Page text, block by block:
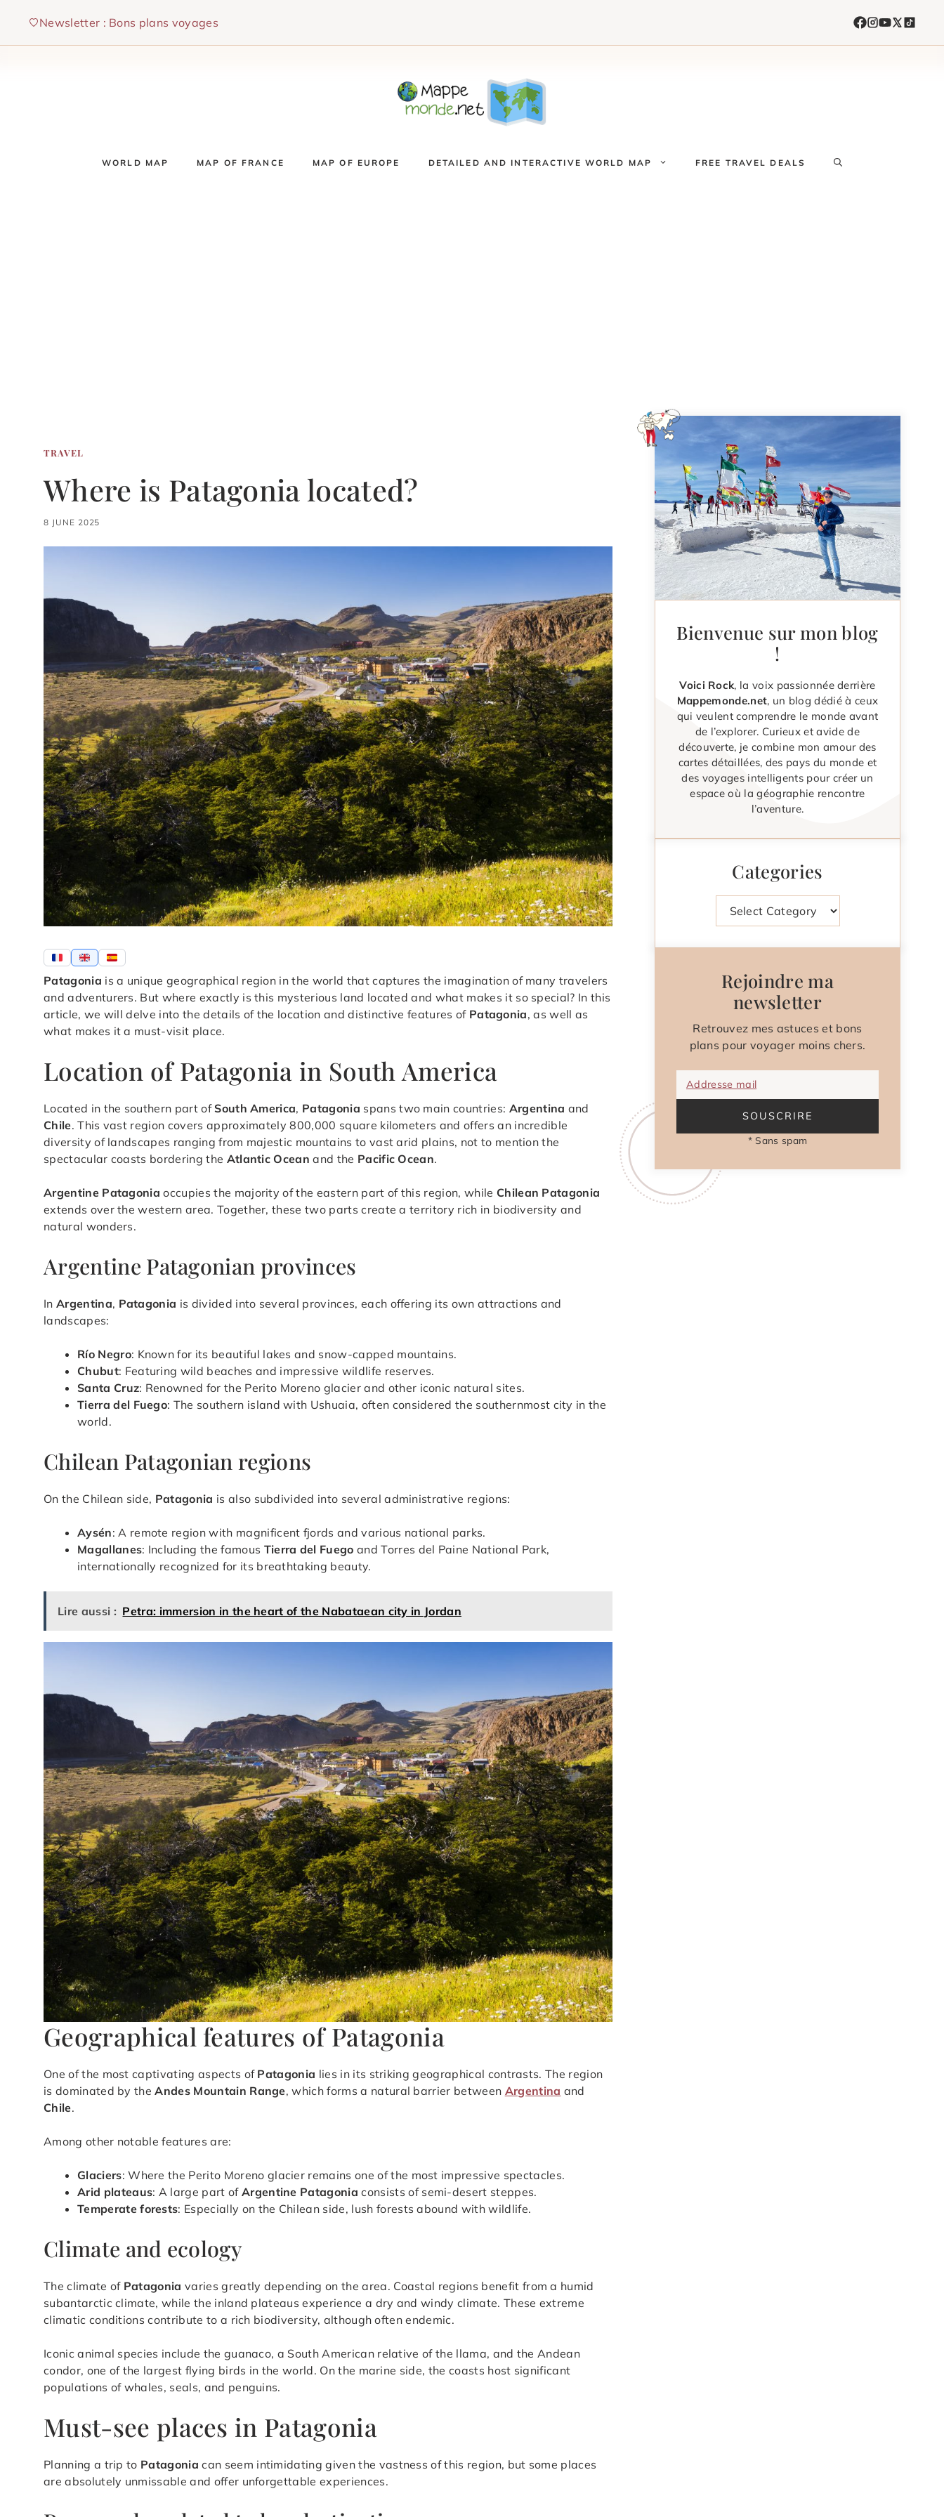
content
Newsletter : Bons plans voyages
WORLD MAP MAP OF FRANCE MAP OF EUROPE DETAILED AND INTERACTIVE WORLD MAP FREE TRAVEL DEALS
TRAVEL
Where is Patagonia located?
8 JUNE 2025
Patagonia is a unique geographical region in the world that captures the imagination of many travelers
and adventurers. But where exactly is this mysterious land located and what makes it so special? In this
article, we will delve into the details of the location and distinctive features of Patagonia, as well as
what makes it a must-visit place.
Location of Patagonia in South America
Located in the southern part ofSouth America, Patagonia spans two main countries: Argentina and
Chile. This vast region covers approximately 800,000 square kilometers and offers an incredible
diversity of landscapes ranging from majestic mountains to vast arid plains, not to mention the
spectacular coasts bordering the Atlantic Ocean and the Pacific Ocean.
Argentine Patagonia occupies the majority of the eastern part of this region, while Chilean Patagonia
extends over the western area. Together, these two parts create a territory rich in biodiversity and
natural wonders.
Argentine Patagonian provinces
In Argentina, Patagonia is divided into several provinces, each offering its own attractions and
landscapes:
Río Negro: Known for its beautiful lakes and snow-capped mountains.
Chubut: Featuring wild beaches and impressive wildlife reserves.
Santa Cruz: Renowned for the Perito Moreno glacier and other iconic natural sites.
Tierra del Fuego: The southern island with Ushuaia, often considered the southernmost city in the
world.
Chilean Patagonian regions
On the Chilean side, Patagonia is also subdivided into several administrative regions:
Aysén: A remote region with magnificent fjords and various national parks.
Magallanes: Including the famous Tierra del Fuego and Torres del Paine National Park,
internationally recognized for its breathtaking beauty.
Lire aussi : Petra: immersion in the heart of the Nabataean city in Jordan
Geographical features of Patagonia
One of the most captivating aspects of Patagonia lies in its striking geographical contrasts. The region
is dominated by theAndes Mountain Range, which forms a natural barrier between Argentina and
Chile.
Among other notable features are:
Glaciers: Where the Perito Moreno glacier remains one of the most impressive spectacles.
Arid plateaus: A large part of Argentine Patagonia consists of semi-desert steppes.
Temperate forests: Especially on the Chilean side, lush forests abound with wildlife.
Climate and ecology
The climate of Patagonia varies greatly depending on the area. Coastal regions benefit from a humid
subantarctic climate, while the inland plateaus experience a dry and windy climate. These extreme
climatic conditions contribute to a rich biodiversity, although often endemic.
Iconic animal species include the guanaco, a South American relative of the llama, and the Andean
condor, one of the largest flying birds in the world. On the marine side, the coasts host significant
populations of whales, seals, and penguins.
Must-see places in Patagonia
Planning a trip to Patagonia can seem intimidating given the vastness of this region, but some places
are absolutely unmissable and offer unforgettable experiences.
Bienvenue sur mon blog
!
Voici Rock, la voix passionnée derrière
Mappemonde.net, un blog dédié à ceux
qui veulent comprendre le monde avant
de l’explorer. Curieux et avide de
découverte, je combine mon amour des
cartes détaillées, des pays du monde et
des voyages intelligents pour créer un
espace où la géographie rencontre
l’aventure.
Categories
Categories
Rejoindre ma
newsletter
Retrouvez mes astuces et bons
plans pour voyager moins chers.
Addresse mail
SOUSCRIRE
* Sans spam